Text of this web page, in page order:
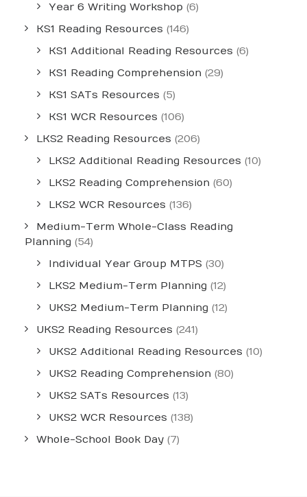
Year 6 Writing Workshop (6)
KS1 Reading Resources (146)
KS1 Additional Reading Resources (6)
KS1 Reading Comprehension (29)
KS1 SATs Resources (5)
KS1 WCR Resources (106)
LKS2 Reading Resources (206)
LKS2 Additional Reading Resources (10)
LKS2 Reading Comprehension (60)
LKS2 WCR Resources (136)
Medium-Term Whole-Class Reading
Planning (54)
Individual Year Group MTPS (30)
LKS2 Medium-Term Planning (12)
UKS2 Medium-Term Planning (12)
UKS2 Reading Resources (241)
UKS2 Additional Reading Resources (10)
UKS2 Reading Comprehension (80)
UKS2 SATs Resources (13)
UKS2 WCR Resources (138)
Whole-School Book Day (7)